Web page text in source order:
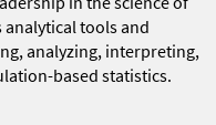
analytical tools and
analyzing, interpreting,
based statistics.